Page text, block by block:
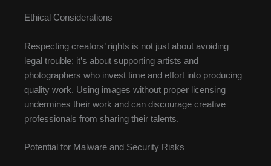
Ethical Considerations
Respecting creators’ rights is not just about avoiding
legal trouble; it’s about supporting artists and
photographers who invest time and effort into producing
quality work. Using images without proper licensing
undermines their work and can discourage creative
professionals from sharing their talents.
Potential for Malware and Security Risks